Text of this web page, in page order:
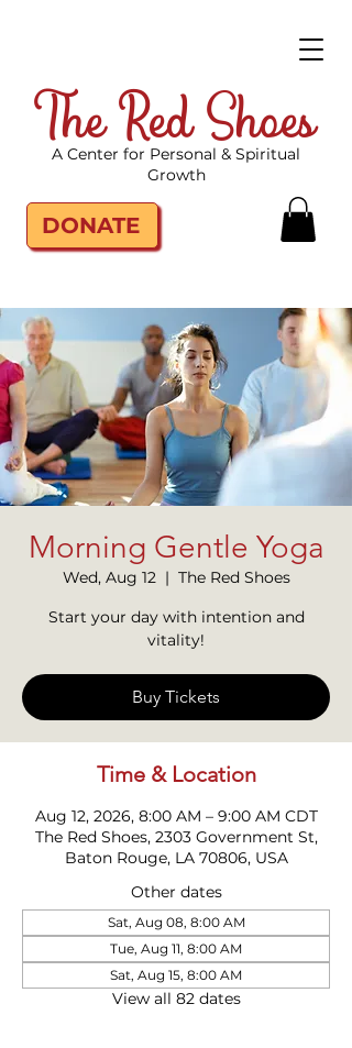
The Red Shoes
DONATE
A Center for Personal & Spiritual
Growth
Morning Gentle Yoga
Wed, Aug 12
  |
The Red Shoes
Start your day with intention and
vitality!
Buy Tickets
Time & Location
Aug 12, 2026, 8:00 AM – 9:00 AM CDT
The Red Shoes, 2303 Government St,
Baton Rouge, LA 70806, USA
Other dates
Sat, Aug 08, 8:00 AM
Tue, Aug 11, 8:00 AM
Sat, Aug 15, 8:00 AM
View all 82 dates